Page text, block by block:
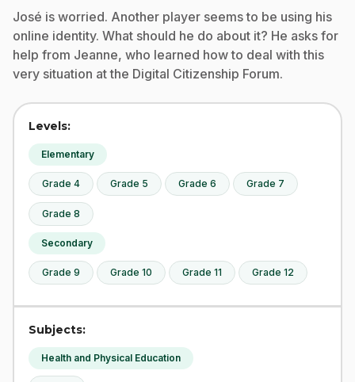
José is worried. Another player seems to be using his
online identity. What should he do about it? He asks for
help from Jeanne, who learned how to deal with this
very situation at the Digital Citizenship Forum.
Levels:
Elementary
Grade 4 Grade 5 Grade 6 Grade 7
Grade 8
Secondary
Grade 9 Grade 10 Grade 11 Grade 12
Subjects:
Health and Physical Education